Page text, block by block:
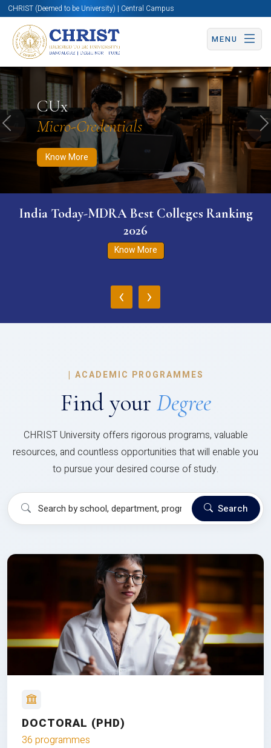
CHRIST (Deemed to be University) | Central Campus
MENU
CUx
Micro-Credentials
Know More
Know More Apply Now Apply Now
Previous
India Today-MDRA Best Colleges Ranking
2026
Know More
‹ ›
| ACADEMIC PROGRAMMES
Find your Degree
CHRIST University offers rigorous programs, valuable
resources, and countless opportunities that will enable you
to pursue your desired course of study.
Search
DOCTORAL (PHD)
36 programmes